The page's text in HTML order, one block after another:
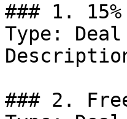
### 1.
Type: Deal
### 2.